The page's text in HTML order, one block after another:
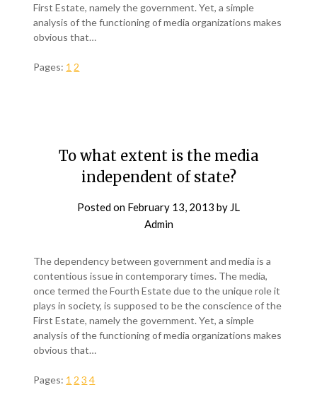
First Estate, namely the government. Yet, a simple
analysis of the functioning of media organizations makes
obvious that…
Pages: 1 2
To what extent is the media
independent of state?
Posted on February 13, 2013 by JL
Admin
The dependency between government and media is a
contentious issue in contemporary times. The media,
once termed the Fourth Estate due to the unique role it
plays in society, is supposed to be the conscience of the
First Estate, namely the government. Yet, a simple
analysis of the functioning of media organizations makes
obvious that…
Pages: 1 2 3 4